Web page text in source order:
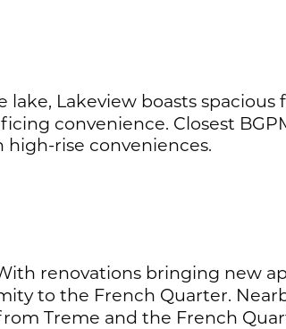
Lakeview boasts spacious
convenience. Closest
rise conveniences.
renovations bringing new
to the French Quarter.
Treme and the French